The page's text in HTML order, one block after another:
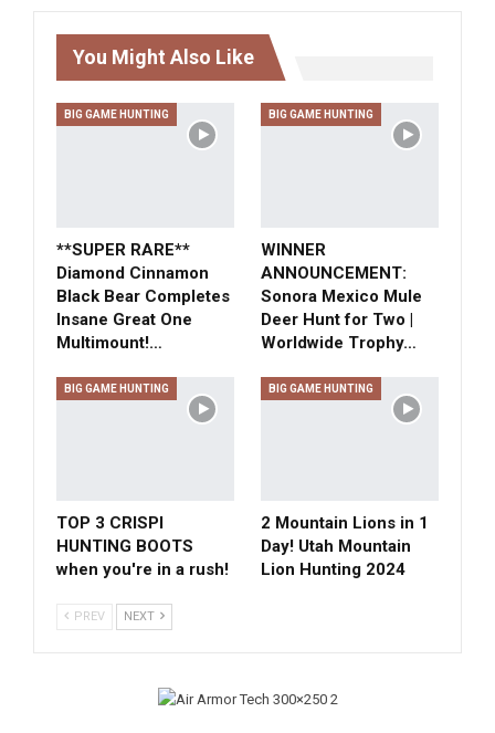
You Might Also Like
BIG GAME HUNTING
**SUPER RARE**
Diamond Cinnamon
Black Bear Completes
Insane Great One
Multimount!…
BIG GAME HUNTING
WINNER
ANNOUNCEMENT:
Sonora Mexico Mule
Deer Hunt for Two |
Worldwide Trophy…
BIG GAME HUNTING
TOP 3 CRISPI
HUNTING BOOTS
when you're in a rush!
BIG GAME HUNTING
2 Mountain Lions in 1
Day! Utah Mountain
Lion Hunting 2024
PREV NEXT